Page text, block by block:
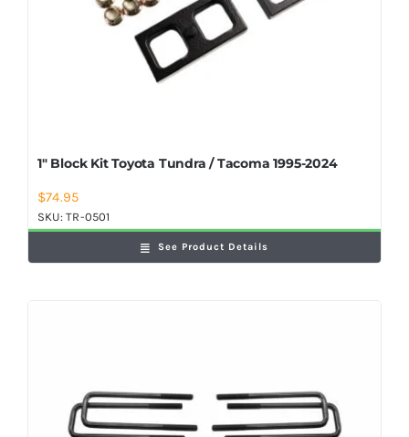
1″ Block Kit Toyota Tundra / Tacoma 1995-2024
$74.95
SKU:TR-0501
See Product Details